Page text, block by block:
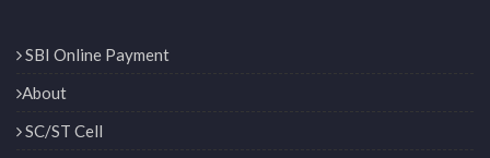
SBI Online Payment
About
SC/ST Cell